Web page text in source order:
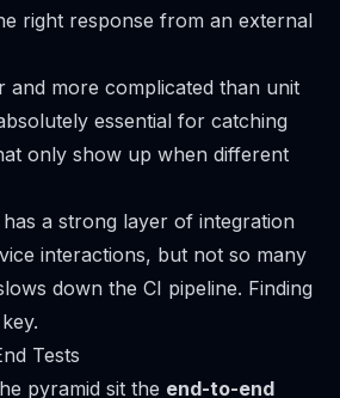
right response from an external
and more complicated than unit
essential for catching
only show up when different
a strong layer of integration
interactions, but not so many
down the CI pipeline. Finding
Tests
pyramid sit the end-to-end